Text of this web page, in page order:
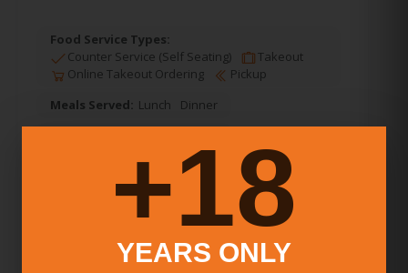
Food Service Types:
Counter Service (Self Seating)
Takeout
Online Takeout Ordering
Pickup
Meals Served: Lunch
Dinner
Average Price Per Person:
Under $10
New Haven, Connecticut18+
YEARS ONLY